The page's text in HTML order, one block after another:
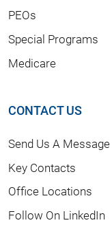
PEOs
Special Programs
Medicare
CONTACT US
Send Us A Message
Key Contacts
Office Locations
Follow On LinkedIn